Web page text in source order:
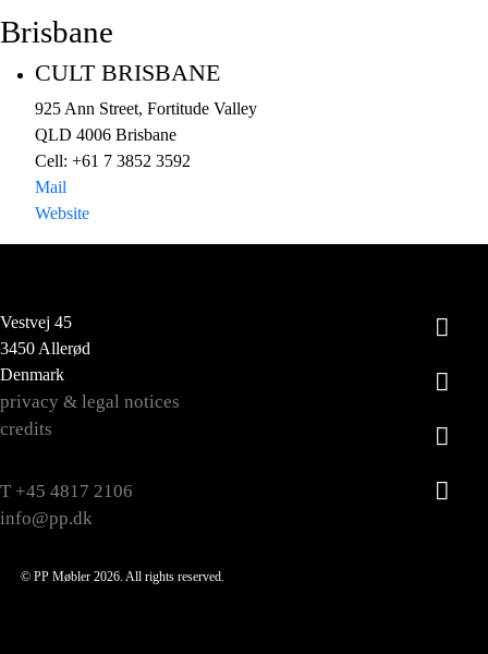
Brisbane
CULT BRISBANE
925 Ann Street, Fortitude Valley
QLD 4006 Brisbane
Cell: +61 7 3852 3592
Mail
Website
Vestvej 45
3450 Allerød
Denmark
privacy & legal notices
credits
T +45 4817 2106
info@pp.dk
© PP Møbler 2026. All rights reserved.